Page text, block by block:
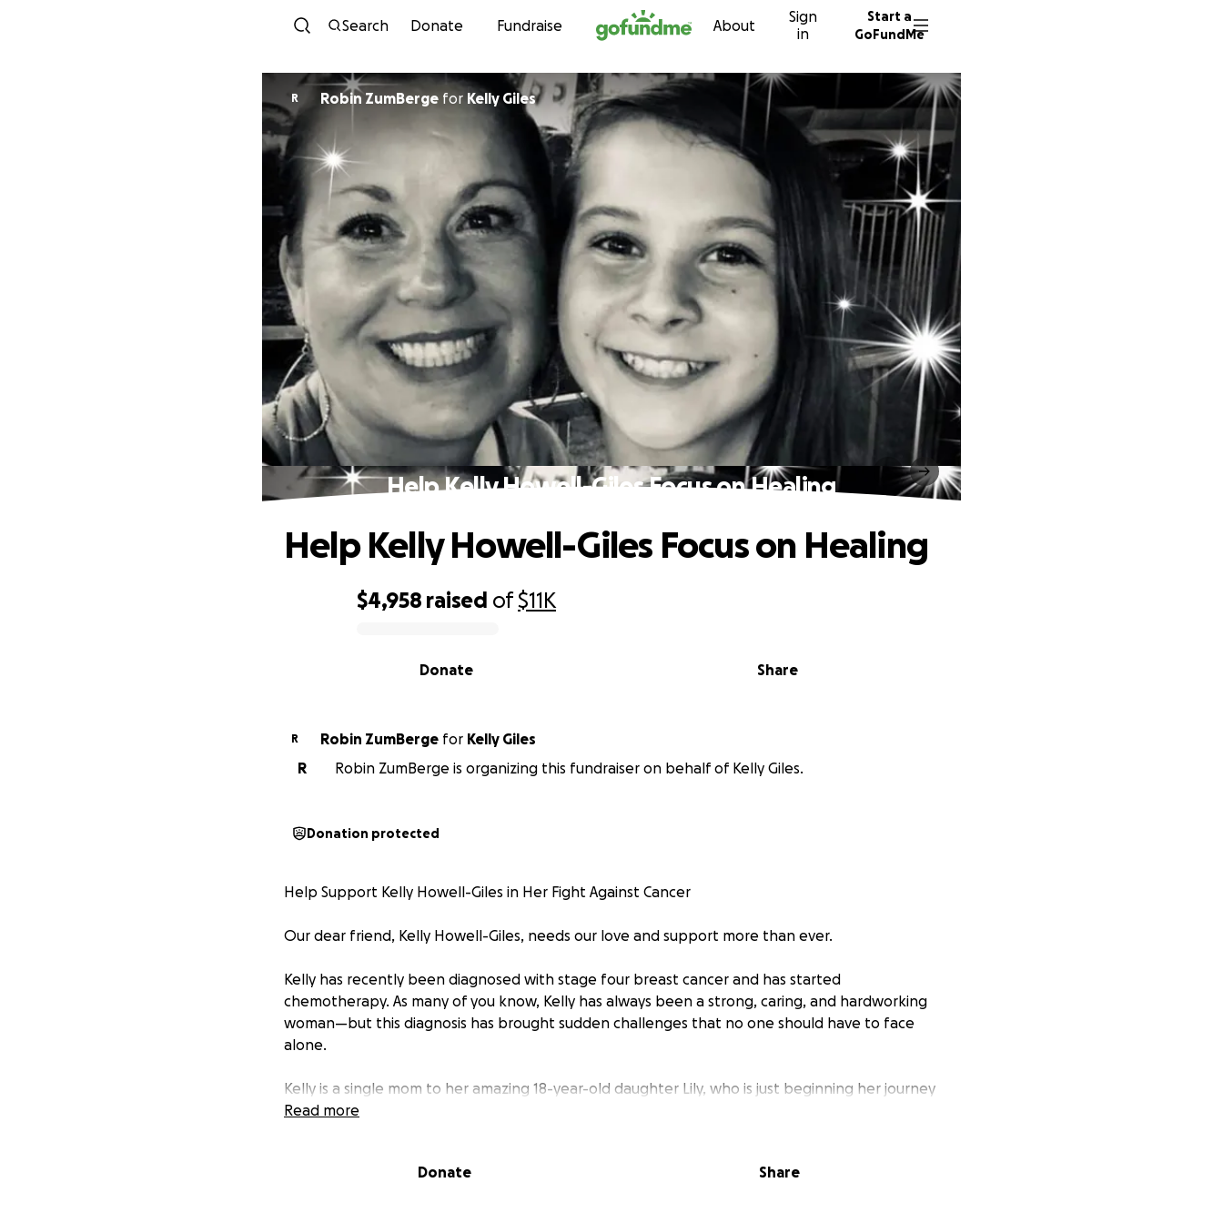
Skip to content
Search Donate Fundraise About
Sign
in
Start a
GoFundMe
R Robin ZumBerge for Kelly Giles
Help Kelly Howell-Giles Focus on Healing
$4,958 raised of$11K
Share
Donate
Help Kelly Howell-Giles Focus on Healing
R Robin ZumBerge for Kelly Giles
R
Robin ZumBerge is organizing this fundraiser on behalf of Kelly Giles.
Donation protected
Help Support Kelly Howell-Giles in Her Fight Against Cancer
Our dear friend, Kelly Howell-Giles, needs our love and support more than ever.
Kelly has recently been diagnosed with stage four breast cancer and has started
chemotherapy. As many of you know, Kelly has always been a strong, caring, and hardworking
woman—but this diagnosis has brought sudden challenges that no one should have to face
alone.
Kelly is a single mom to her amazing 18-year-old daughter Lily, who is just beginning her journey
into adulthood. Without nearby family to lean on, Kelly carries the weight of this fight largely
She currently works full-time, but with the grueling demands of chemotherapy, it’s unlikely
Read more
Donate Share